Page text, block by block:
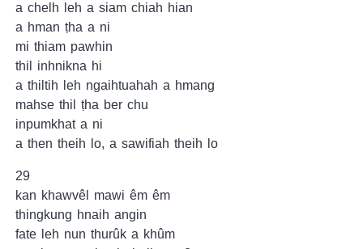
a chelh leh a siam chiah hian
a hman ṭha a ni
mi thiam pawhin
thil inhnikna hi
a thiltih leh ngaihtuahah a hmang
mahse thil ṭha ber chu
inpumkhat a ni
a then theih lo, a sawifiah theih lo
29
kan khawvêl mawi êm êm
thingkung hnaih angin
fate leh nun thurûk a khûm